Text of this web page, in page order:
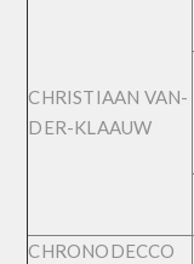
CHRISTIAAN VAN-
DER-KLAAUW
CHRONODECCO